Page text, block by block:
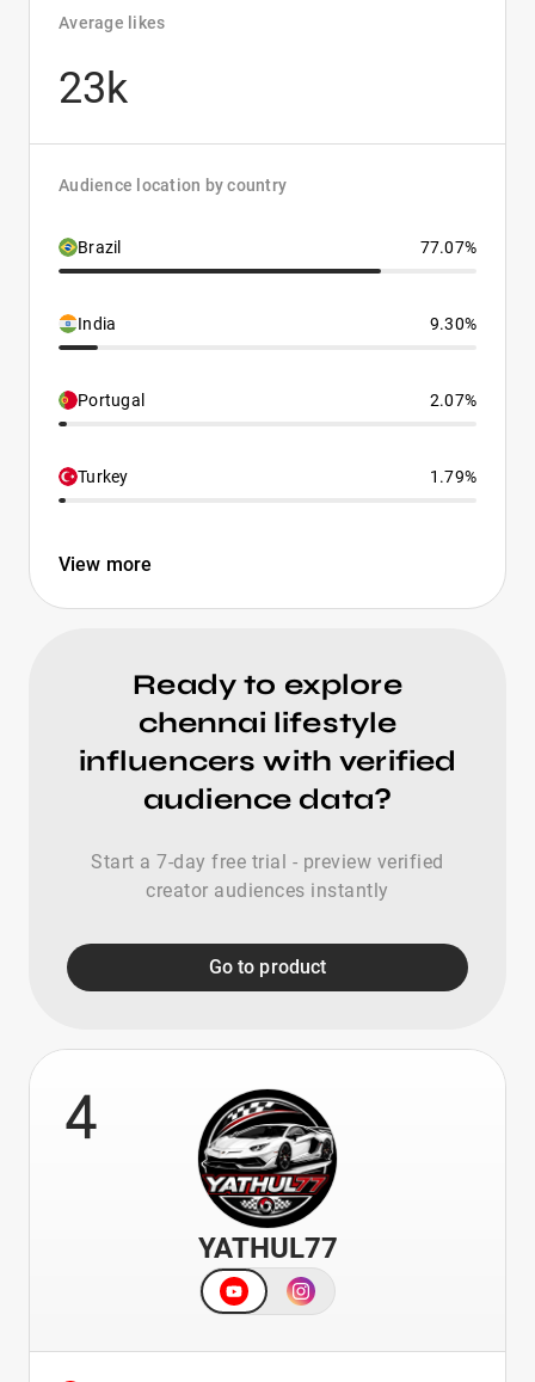
Average likes
23k
Audience location by country
Brazil 77.07%
India 9.30%
Portugal 2.07%
Turkey 1.79%
View more
Ready to explore
chennai lifestyle
influencers with verified
audience data?
Start a 7-day free trial - preview verified
creator audiences instantly
Go to product
4
YATHUL77